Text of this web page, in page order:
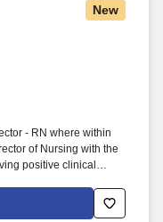
New
- RN where within
of Nursing with the
positive clinical
industry, we believe in
work